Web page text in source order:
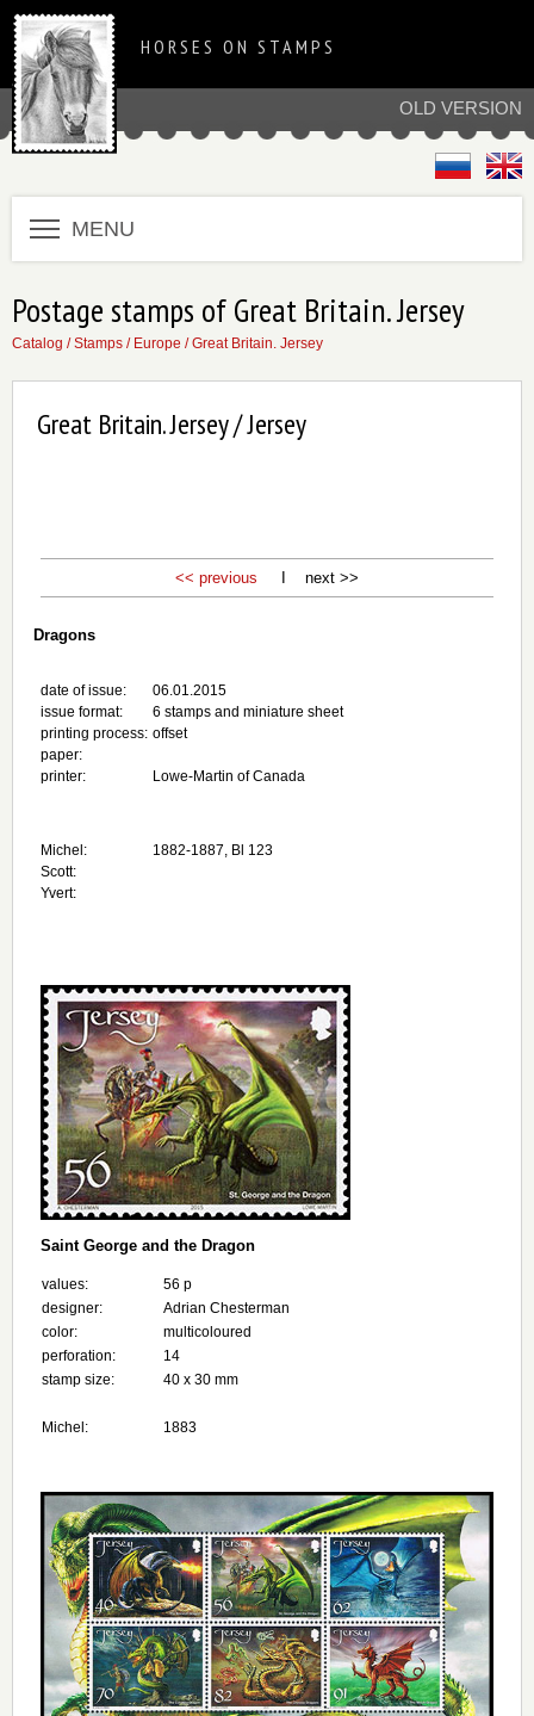
OLD VERSION
HORSES ON STAMPS
MENU
Postage stamps of Great Britain. Jersey
Catalog /Stamps / Europe /Great Britain. Jersey
Great Britain. Jersey / Jersey
<< previous I next >>
Dragons
date of issue:
issue format:
printing process:
paper:
printer:
06.01.2015
6 stamps and miniature sheet
offset
Lowe-Martin of Canada
Michel:
Scott:
Yvert:
1882-1887, Bl 123
Saint George and the Dragon
values:
56 p
designer:
Adrian Chesterman
color:
multicoloured
perforation:
14
stamp size:
40 x 30 mm
Michel: 1883